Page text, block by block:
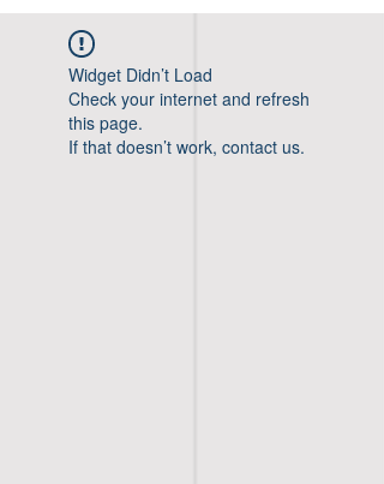
Widget Didn’t Load
Check your internet and refresh
this page.
If that doesn’t work, contact us.